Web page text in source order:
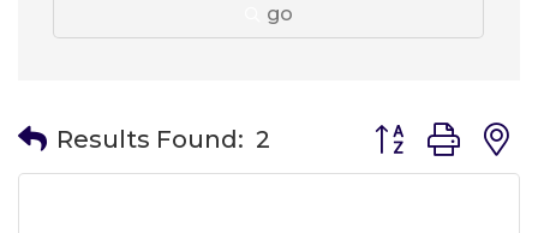
go
Results Found: 2 Button group